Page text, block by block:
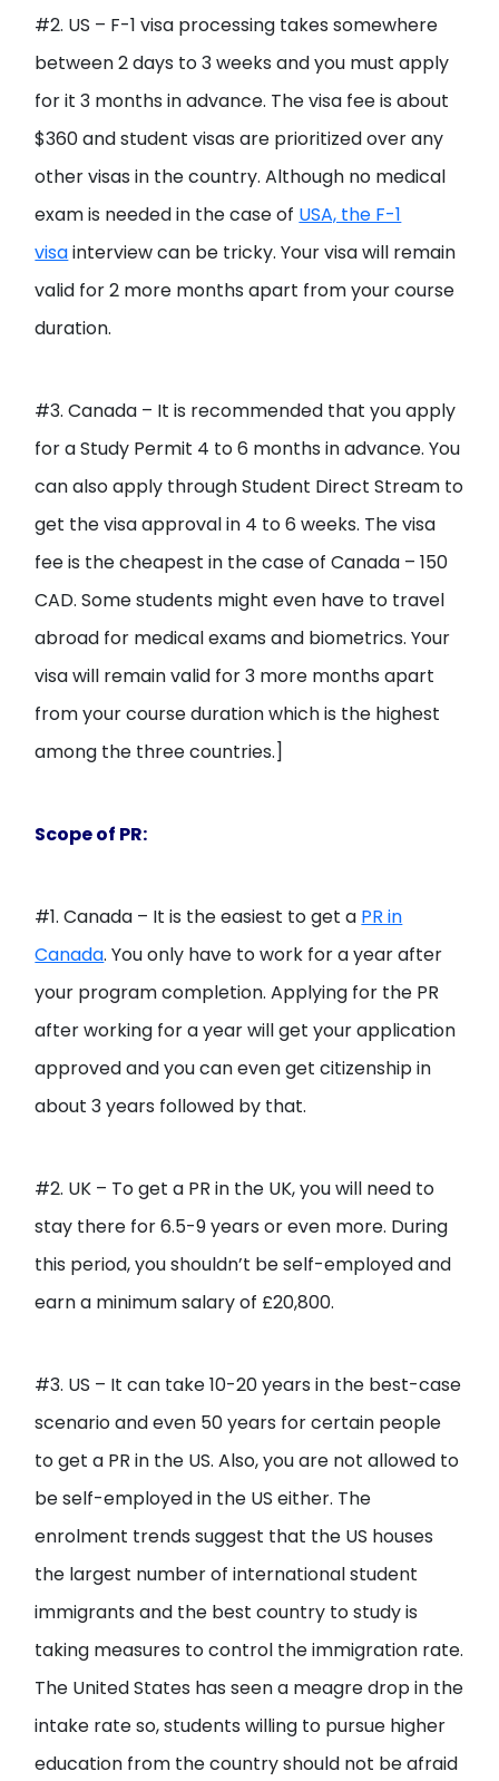
#2. US – F-1 visa processing takes somewhere
between 2 days to 3 weeks and you must apply
for it 3 months in advance. The visa fee is about
$360 and student visas are prioritized over any
other visas in the country. Although no medical
exam is needed in the case of USA, the F-1
visainterview can be tricky. Your visa will remain
valid for 2 more months apart from your course
duration.
#3. Canada – It is recommended that you apply
for a Study Permit 4 to 6 months in advance. You
can also apply through Student Direct Stream to
get the visa approval in 4 to 6 weeks. The visa
fee is the cheapest in the case of Canada – 150
CAD. Some students might even have to travel
abroad for medical exams and biometrics. Your
visa will remain valid for 3 more months apart
from your course duration which is the highest
among the three countries.]
Scope of PR:
#1. Canada – It is the easiest to get a PR in
Canada. You only have to work for a year after
your program completion. Applying for the PR
after working for a year will get your application
approved and you can even get citizenship in
about 3 years followed by that.
#2. UK – To get a PR in the UK, you will need to
stay there for 6.5-9 years or even more. During
this period, you shouldn’t be self-employed and
earn a minimum salary of £20,800.
#3. US – It can take 10-20 years in the best-case
scenario and even 50 years for certain people
to get a PR in the US. Also, you are not allowed to
be self-employed in the US either. The
enrolment trends suggest that the US houses
the largest number of international student
immigrants and the best country to study is
taking measures to control the immigration rate.
The United States has seen a meagre drop in the
intake rate so, students willing to pursue higher
education from the country should not be afraid